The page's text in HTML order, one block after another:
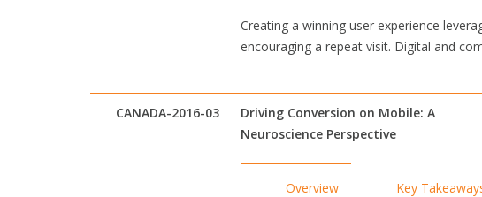
Creating a winning user experience
encouraging a repeat visit. Digital and
CANADA-2016-03
Driving Conversion on Mobile: A
Neuroscience Perspective
Overview Key